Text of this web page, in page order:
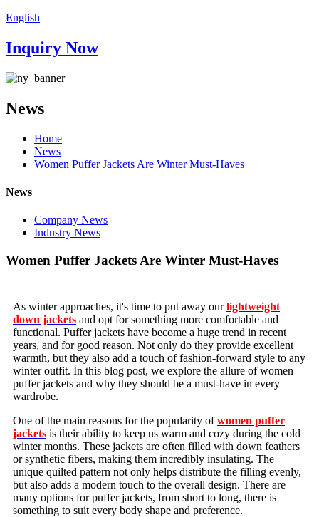
English
Inquiry Now
News
Home
News
Women Puffer Jackets Are Winter Must-Haves
News
Company News
Industry News
Women Puffer Jackets Are Winter Must-Haves
As winter approaches, it's time to put away ourlightweight
down jackets and opt for something more comfortable and
functional. Puffer jackets have become a huge trend in recent
years, and for good reason. Not only do they provide excellent
warmth, but they also add a touch of fashion-forward style to any
winter outfit. In this blog post, we explore the allure of women
puffer jackets and why they should be a must-have in every
wardrobe.
One of the main reasons for the popularity ofwomen puffer
jackets is their ability to keep us warm and cozy during the cold
winter months. These jackets are often filled with down feathers
or synthetic fibers, making them incredibly insulating. The
unique quilted pattern not only helps distribute the filling evenly,
but also adds a modern touch to the overall design. There are
many options for puffer jackets, from short to long, there is
something to suit every body shape and preference.